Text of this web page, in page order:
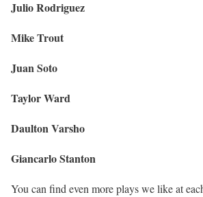
Julio Rodriguez
Mike Trout
Juan Soto
Taylor Ward
Daulton Varsho
Giancarlo Stanton
You can find even more plays we like at